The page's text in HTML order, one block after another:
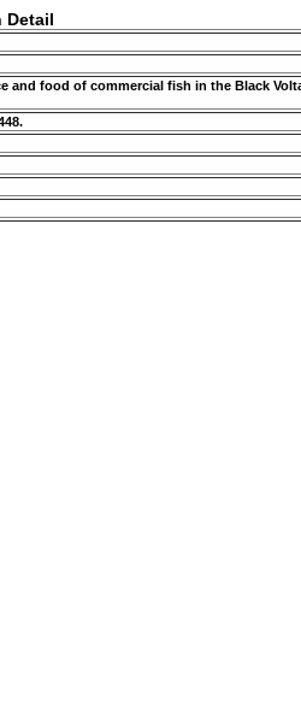
Detail
and food of commercial fish in the Black